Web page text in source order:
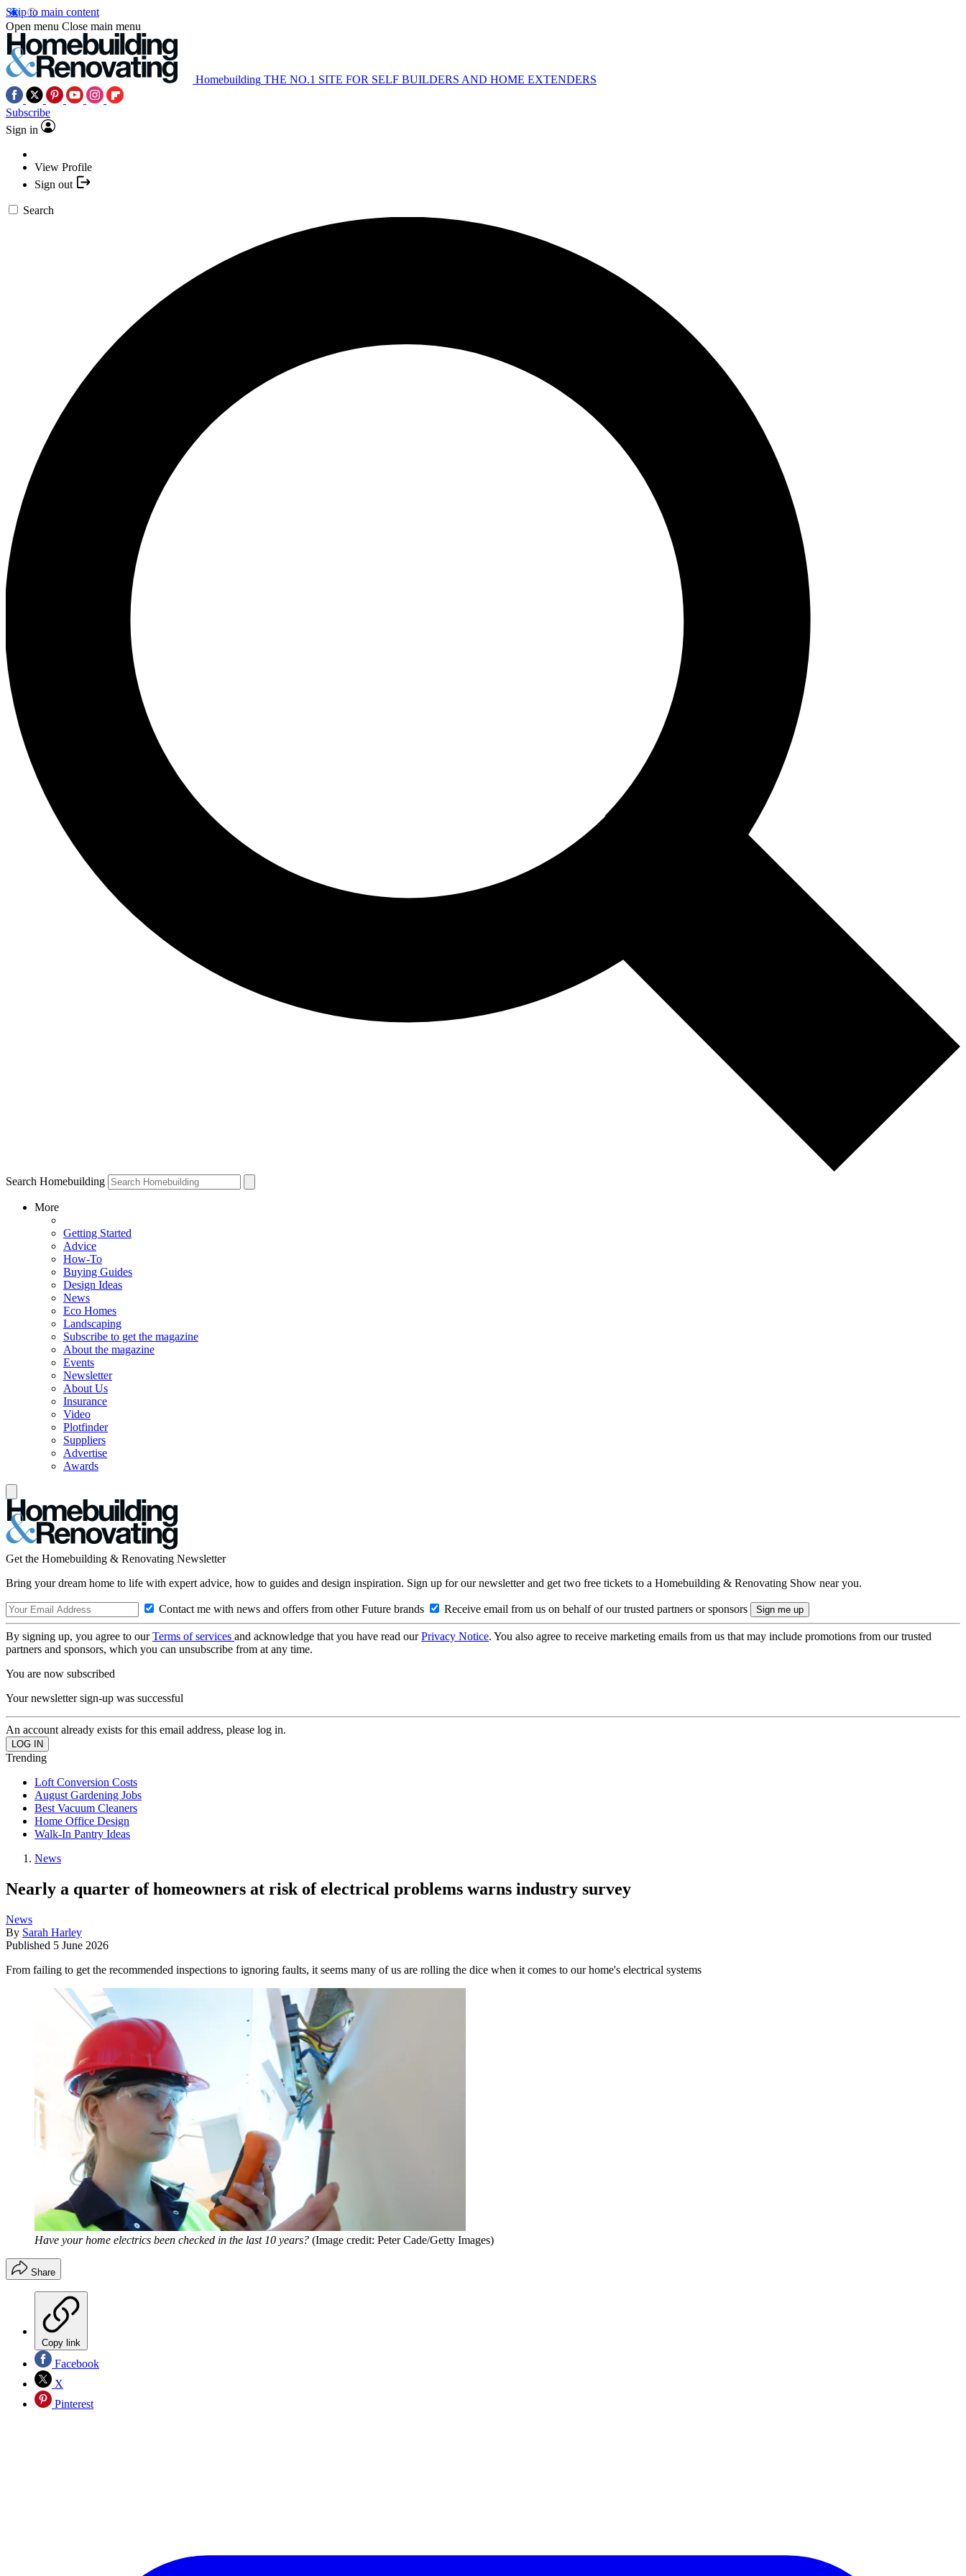
Skip to main content
Open menu Close main menu
Homebuilding THE NO.1 SITE FOR SELF BUILDERS AND HOME EXTENDERS
Subscribe
Sign in
View Profile
Sign out
Search
Search Homebuilding
More
Getting Started
Advice
How-To
Buying Guides
Design Ideas
News
Eco Homes
Landscaping
Subscribe to get the magazine
About the magazine
Events
Newsletter
About Us
Insurance
Video
Plotfinder
Suppliers
Advertise
Awards
Get the Homebuilding & Renovating Newsletter
Bring your dream home to life with expert advice, how to guides and design inspiration. Sign up for our newsletter and get two free tickets to a Homebuilding & Renovating Show near you.
Contact me with news and offers from other Future brands Receive email from us on behalf of our trusted partners or sponsors
By signing up, you agree to ourTerms of services and acknowledge that you have read ourPrivacy Notice. You also agree to receive marketing emails from us that may include promotions from our trusted
partners and sponsors, which you can unsubscribe from at any time.
You are now subscribed
Your newsletter sign-up was successful
An account already exists for this email address, please log in.
Trending
Loft Conversion Costs
August Gardening Jobs
Best Vacuum Cleaners
Home Office Design
Walk-In Pantry Ideas
News
Nearly a quarter of homeowners at risk of electrical problems warns industry survey
News
By Sarah Harley
Published 5 June 2026
From failing to get the recommended inspections to ignoring faults, it seems many of us are rolling the dice when it comes to our home's electrical systems
Have your home electrics been checked in the last 10 years? (Image credit: Peter Cade/Getty Images)
Share
Copy link
Facebook
X
Pinterest